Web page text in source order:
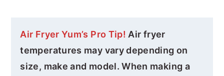
Air Fryer Yum’s Pro Tip! Air fryer
temperatures may vary depending on
size, make and model. When making a